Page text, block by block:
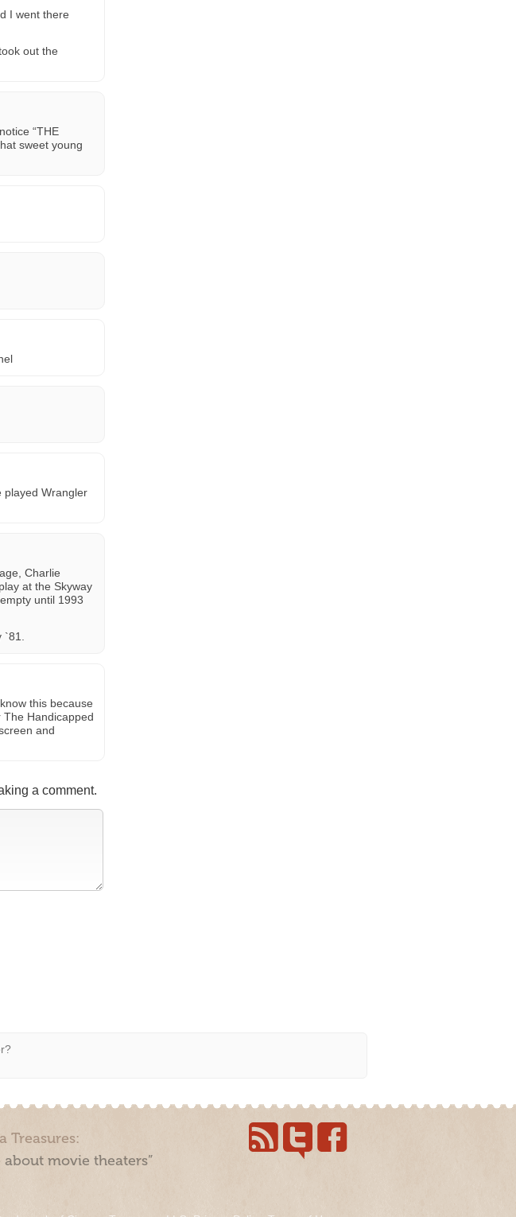
I went there
out the
“THE
sweet young
played Wrangler
Charlie
at the Skyway
until 1993
this because
Handicapped
and
a comment.
Treasures:
movie theaters”